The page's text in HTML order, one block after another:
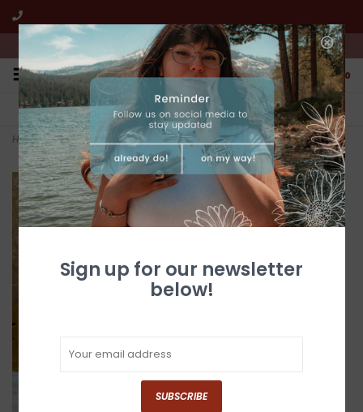
We're open from 10:00am to 5:00pm PST
0
FREE SHIPPING
All online jewelry orders!
CUSTOMER SERVICE
We're here to help!
Home>Turquoise & Coral Bear Claw Buckle
Sign up for our newsletter
below!
SUBSCRIBE